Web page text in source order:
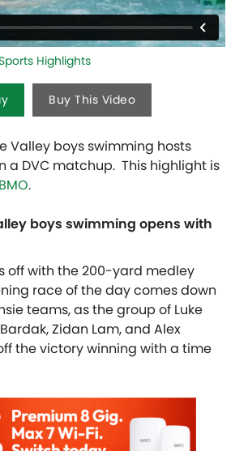
Highlights
Buy This Video
Valley boys swimming hosts
a DVC matchup. This highlight is
BMO.
boys swimming opens with
off with the 200-yard medley
race of the day comes down
teams, as the group of Luke
Zidan Lam, and Alex
the victory winning with a time